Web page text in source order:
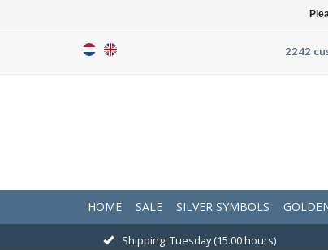
2242
HOME SALE SILVER SYMBOLS
Shipping: Tuesday (15.00 hours)